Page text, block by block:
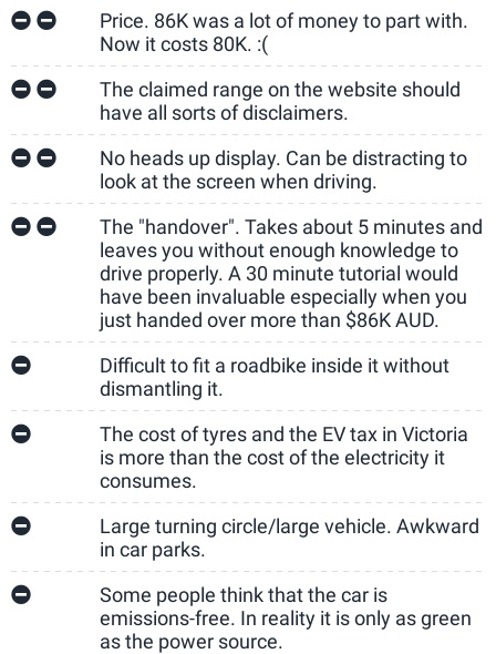
Price. 86K was a lot of money to part with.
Now it costs 80K. :(
The claimed range on the website should
have all sorts of disclaimers.
No heads up display. Can be distracting to
look at the screen when driving.
The "handover". Takes about 5 minutes and
leaves you without enough knowledge to
drive properly. A 30 minute tutorial would
have been invaluable especially when you
just handed over more than $86K AUD.
Difficult to fit a roadbike inside it without
dismantling it.
The cost of tyres and the EV tax in Victoria
is more than the cost of the electricity it
consumes.
Large turning circle/large vehicle. Awkward
in car parks.
Some people think that the car is
emissions-free. In reality it is only as green
as the power source.